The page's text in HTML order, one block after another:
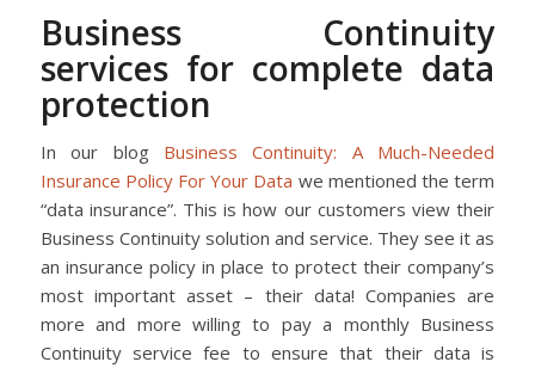
Business Continuity
services for complete data
protection
In our blog Business Continuity: A Much-Needed
Insurance Policy For Your Data we mentioned the term
“data insurance”. This is how our customers view their
Business Continuity solution and service. They see it as
an insurance policy in place to protect their company’s
most important asset – their data! Companies are
more and more willing to pay a monthly Business
Continuity service fee to ensure that their data is